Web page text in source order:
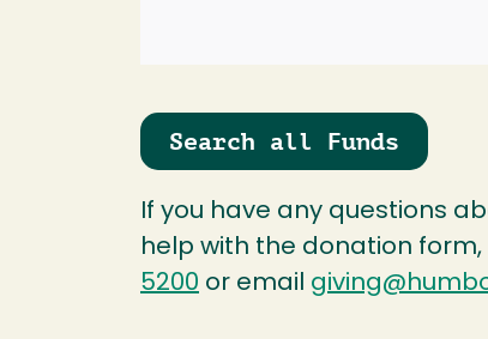
Search all Funds
If you have any questions
help with the donation form,
5200 or email